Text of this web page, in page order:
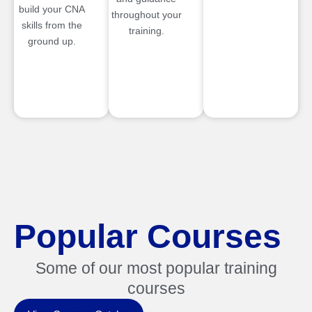
build your CNA
skills from the
ground up.
throughout your
training.
Popular Courses
Some of our most popular training
courses